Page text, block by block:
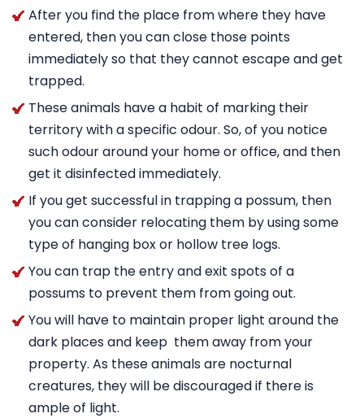
After you find the place from where they have
entered, then you can close those points
immediately so that they cannot escape and get
trapped.
These animals have a habit of marking their
territory with a specific odour. So, of you notice
such odour around your home or office, and then
get it disinfected immediately.
If you get successful in trapping a possum, then
you can consider relocating them by using some
type of hanging box or hollow tree logs.
You can trap the entry and exit spots of a
possums to prevent them from going out.
You will have to maintain proper light around the
dark places and keep them away from your
property. As these animals are nocturnal
creatures, they will be discouraged if there is
ample of light.